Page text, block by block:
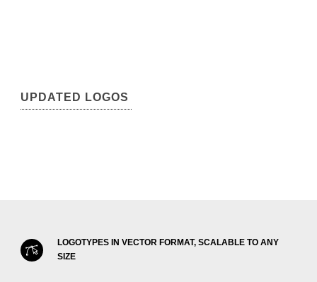
UPDATED LOGOS
LOGOTYPES IN VECTOR FORMAT, SCALABLE TO ANY
SIZE